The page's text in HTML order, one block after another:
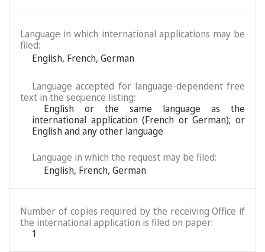
Language in which international applications may be
filed:
English, French, German
Language accepted for language-dependent free
text in the sequence listing:
English or the same language as the
international application (French or German); or
English and any other language
Language in which the request may be filed:
English, French, German
Number of copies required by the receiving Office if
the international application is filed on paper:
1